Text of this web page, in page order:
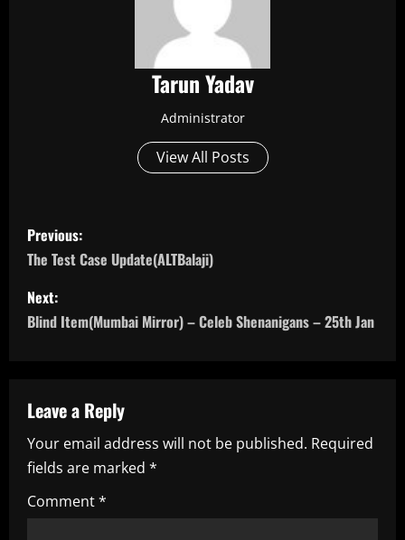
Tarun Yadav
Administrator
View All Posts
P
o
s
t
a
v
i
g
Previous:
The Test Case Update(ALTBalaji)
Next:
Blind Item(Mumbai Mirror) – Celeb Shenanigans – 25th Jan
Leave a Reply
Your email address will not be published. Required
fields are marked *
Comment*